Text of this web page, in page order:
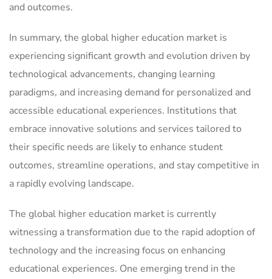
and outcomes.
In summary, the global higher education market is
experiencing significant growth and evolution driven by
technological advancements, changing learning
paradigms, and increasing demand for personalized and
accessible educational experiences. Institutions that
embrace innovative solutions and services tailored to
their specific needs are likely to enhance student
outcomes, streamline operations, and stay competitive in
a rapidly evolving landscape.
The global higher education market is currently
witnessing a transformation due to the rapid adoption of
technology and the increasing focus on enhancing
educational experiences. One emerging trend in the